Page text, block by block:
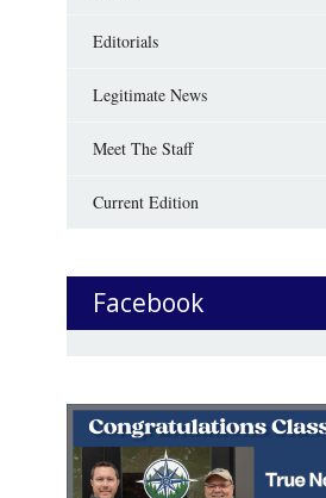
Editorials
Legitimate News
Meet The Staff
Current Edition
Facebook